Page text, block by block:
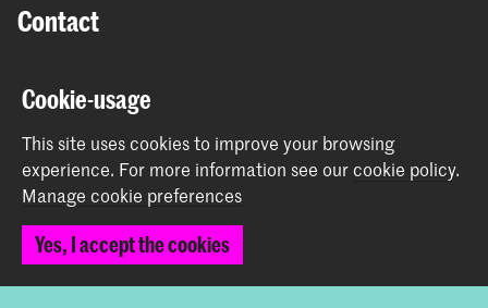
Contact
2514 AN The Hague
communication@kabk.nl
Graduation Show 2026
Start your application here!
Working at KABK
Cookie-usage
This site uses cookies to improve your browsing
experience. For more information see ourcookie policy.
Manage cookie preferences
Yes, I accept the cookies